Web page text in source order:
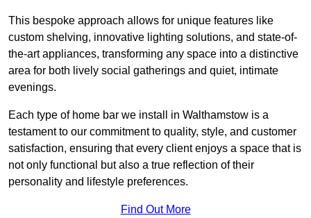
This bespoke approach allows for unique features like
custom shelving, innovative lighting solutions, and state-of-
the-art appliances, transforming any space into a distinctive
area for both lively social gatherings and quiet, intimate
evenings.
Each type of home bar we install in Walthamstow is a
testament to our commitment to quality, style, and customer
satisfaction, ensuring that every client enjoys a space that is
not only functional but also a true reflection of their
personality and lifestyle preferences.
Find Out More